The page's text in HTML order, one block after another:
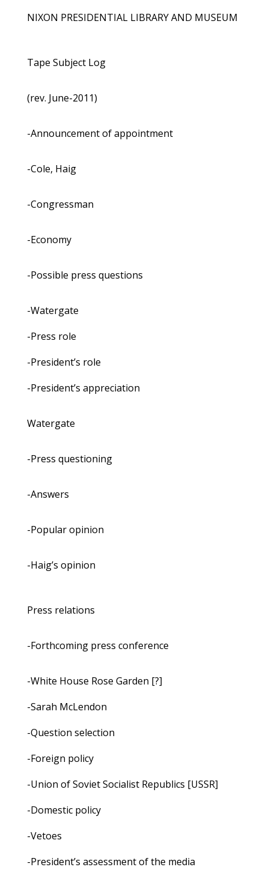
NIXON PRESIDENTIAL LIBRARY AND MUSEUM
Tape Subject Log
(rev. June-2011)
-Announcement of appointment
-Cole, Haig
-Congressman
-Economy
-Possible press questions
-Watergate
-Press role
-President’s role
-President’s appreciation
Watergate
-Press questioning
-Answers
-Popular opinion
-Haig’s opinion
Press relations
-Forthcoming press conference
-White House Rose Garden [?]
-Sarah McLendon
-Question selection
-Foreign policy
-Union of Soviet Socialist Republics [USSR]
-Domestic policy
-Vetoes
-President’s assessment of the media